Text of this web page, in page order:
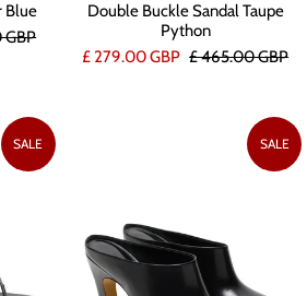
Blue
GBP
Double Buckle Sandal Taupe
Python
£ 279.00 GBP £ 465.00 GBP
SALE SALE